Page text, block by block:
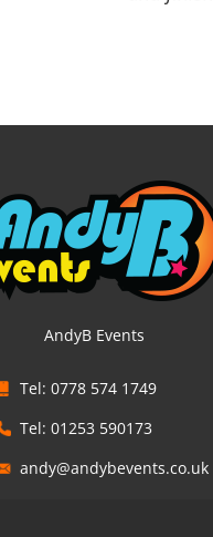
AndyB Events
Tel: 0778 574 1749
Tel: 01253 590173
andy@andybevents.co.uk